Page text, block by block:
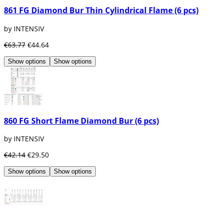
861 FG Diamond Bur Thin Cylindrical Flame (6 pcs)
by INTENSIV
€63.77 €44.64
Show options Show options
860 FG Short Flame Diamond Bur (6 pcs)
by INTENSIV
€42.14 €29.50
Show options Show options